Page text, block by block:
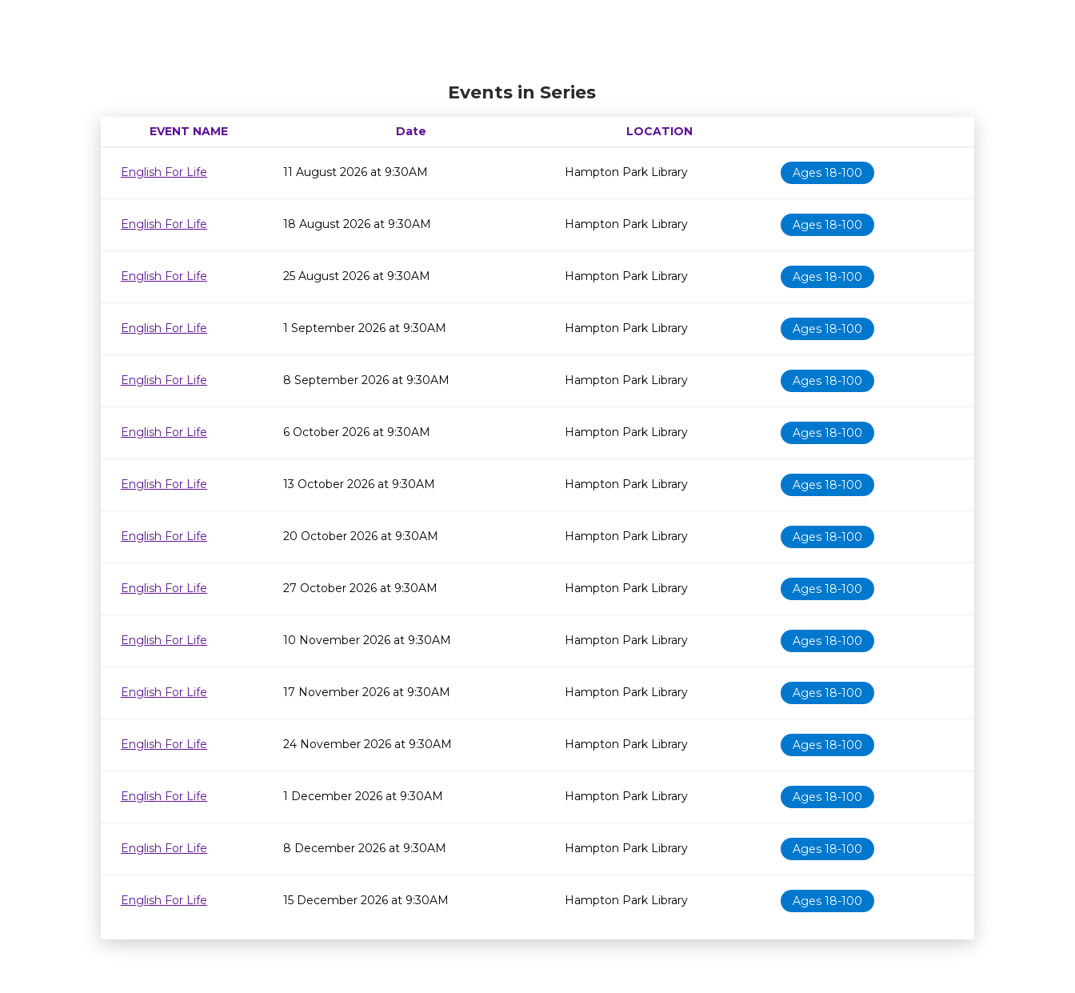
Events in Series
EVENT NAME Date
LOCATION
Age restriction
Availability
English For Life
11 August 2026 at 9:30AM Hampton Park Library Ages 18-100
English For Life 18 August 2026 at 9:30AM Hampton Park Library Ages 18-100
English For Life 25 August 2026 at 9:30AM Hampton Park Library Ages 18-100
English For Life 1 September 2026 at 9:30AM Hampton Park Library Ages 18-100
English For Life 8 September 2026 at 9:30AM Hampton Park Library Ages 18-100
English For Life 6 October 2026 at 9:30AM Hampton Park Library Ages 18-100
English For Life 13 October 2026 at 9:30AM Hampton Park Library Ages 18-100
English For Life 20 October 2026 at 9:30AM Hampton Park Library Ages 18-100
English For Life 27 October 2026 at 9:30AM Hampton Park Library Ages 18-100
English For Life 10 November 2026 at 9:30AM Hampton Park Library Ages 18-100
English For Life 17 November 2026 at 9:30AM Hampton Park Library Ages 18-100
English For Life 24 November 2026 at 9:30AM Hampton Park Library Ages 18-100
English For Life 1 December 2026 at 9:30AM Hampton Park Library Ages 18-100
English For Life 8 December 2026 at 9:30AM Hampton Park Library Ages 18-100
English For Life 15 December 2026 at 9:30AM Hampton Park Library Ages 18-100